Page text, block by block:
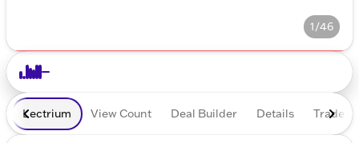
1/46
Lectrium View Count Deal Builder Details Trade In